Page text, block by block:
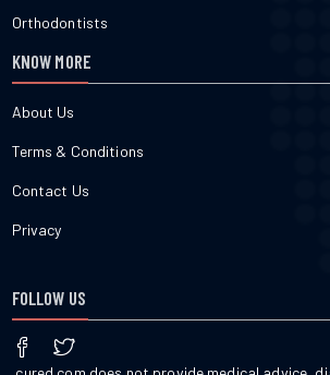
Orthodontists
KNOW MORE
About Us
Terms & Conditions
Contact Us
Privacy
FOLLOW US